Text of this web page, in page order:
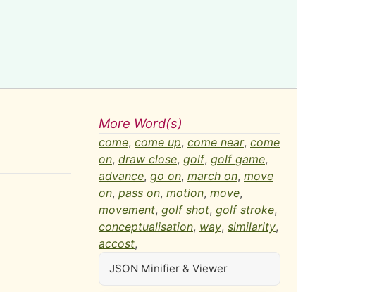
More Word(s)
come, come up, come near, come
on, draw close, golf, golf game,
advance, go on, march on, move
on, pass on, motion, move,
movement, golf shot, golf stroke,
conceptualisation, way, similarity,
accost,
JSON Minifier & Viewer